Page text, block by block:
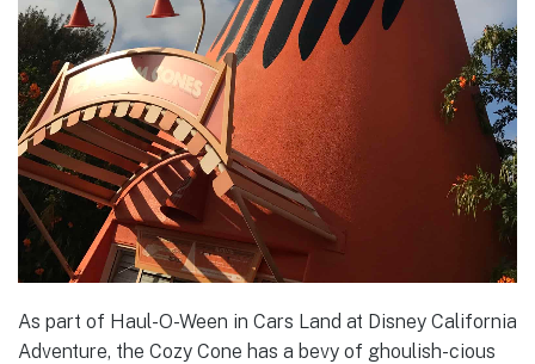
As part of Haul-O-Ween in Cars Land at Disney California
Adventure, the Cozy Cone has a bevy of ghoulish-cious